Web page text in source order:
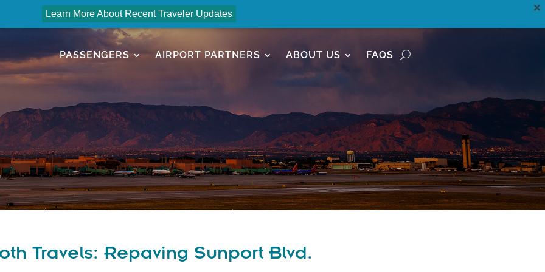
Learn More About Recent Traveler Updates
PASSENGERS AIRPORT PARTNERS ABOUT US FAQS
Travels: Repaving Sunport Blvd.